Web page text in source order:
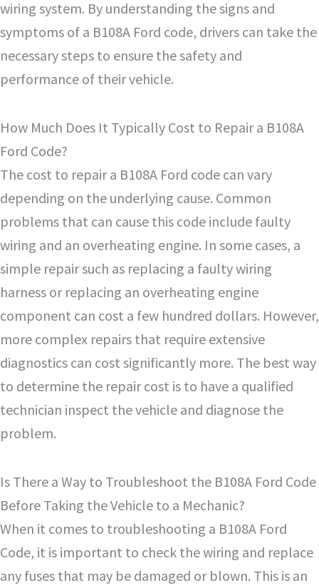
wiring system. By understanding the signs and
symptoms of a B108A Ford code, drivers can take the
necessary steps to ensure the safety and
performance of their vehicle.
How Much Does It Typically Cost to Repair a B108A
Ford Code?
The cost to repair a B108A Ford code can vary
depending on the underlying cause. Common
problems that can cause this code include faulty
wiring and an overheating engine. In some cases, a
simple repair such as replacing a faulty wiring
harness or replacing an overheating engine
component can cost a few hundred dollars. However,
more complex repairs that require extensive
diagnostics can cost significantly more. The best way
to determine the repair cost is to have a qualified
technician inspect the vehicle and diagnose the
problem.
Is There a Way to Troubleshoot the B108A Ford Code
Before Taking the Vehicle to a Mechanic?
When it comes to troubleshooting a B108A Ford
Code, it is important to check the wiring and replace
any fuses that may be damaged or blown. This is an